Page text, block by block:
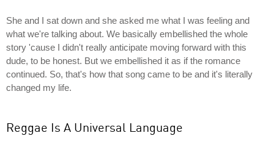
She and I sat down and she asked me what I was feeling and
what we're talking about. We basically embellished the whole
story 'cause I didn't really anticipate moving forward with this
dude, to be honest. But we embellished it as if the romance
continued. So, that's how that song came to be and it's literally
changed my life.
Reggae Is A Universal Language